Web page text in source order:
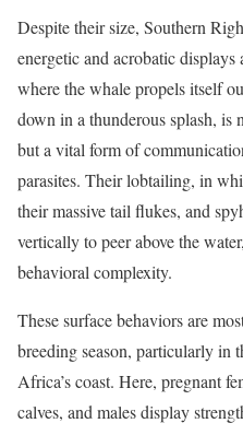
Despite their size, Southern
energetic and acrobatic
where the whale propels itself
down in a thunderous splash, is
but a vital form of
parasites. Their lobtailing, in
their massive tail flukes, and
vertically to peer above the
behavioral complexity.
These surface behaviors are
breeding season, particularly in
Africa’s coast. Here, pregnant
calves, and males display